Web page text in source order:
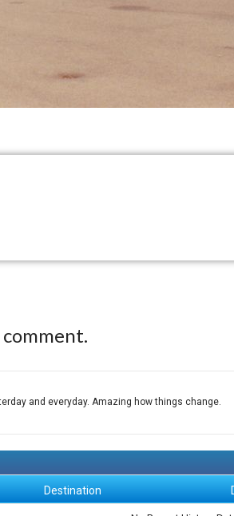
and everyday. Amazing how things change.
Destination